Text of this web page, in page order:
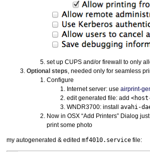
set up CUPSand/or firewall to only
Optional steps , needed only for seamless
Configure
Internet server: use airprint-
edit generated file: add
WNDR3700: install avahi-
Now in OSX“Add Printers” Dialog just
print some photo
my autogenerated & edited mf4010.servicefile: